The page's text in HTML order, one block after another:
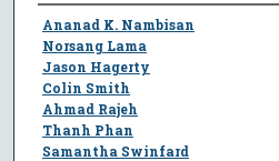
Author
Ananad K. Nambisan
Norsang Lama
Jason Hagerty
Colin Smith
Ahmad Rajeh
Thanh Phan
Samantha Swinfard